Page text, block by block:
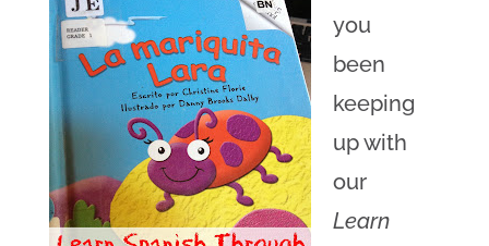
you
been
keeping
up with
our
Learn